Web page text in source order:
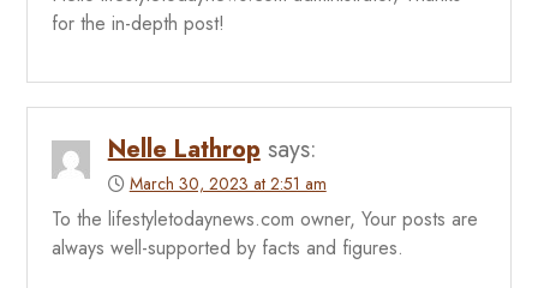
for the in-depth post!
Nelle Lathrop says:
March 30, 2023 at 2:51 am
To the lifestyletodaynews.com owner, Your posts are
always well-supported by facts and figures.